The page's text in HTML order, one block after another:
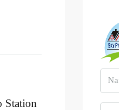
Station